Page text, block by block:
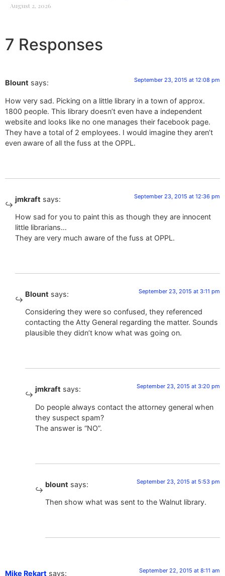
August 2, 2026
7 Responses
Blount says: September 23, 2015 at 12:08 pm
How very sad. Picking on a little library in a town of approx.
1800 people. This library doesn’t even have a independent
website and looks like no one manages their facebook page.
They have a total of 2 employees. I would imagine they aren’t
even aware of all the fuss at the OPPL.
jmkraft says: September 23, 2015 at 12:36 pm
How sad for you to paint this as though they are innocent
little librarians…
They are very much aware of the fuss at OPPL.
Blount says: September 23, 2015 at 3:11 pm
Considering they were so confused, they referenced
contacting the Atty General regarding the matter. Sounds
plausible they didn’t know what was going on.
jmkraft says: September 23, 2015 at 3:20 pm
Do people always contact the attorney general when
they suspect spam?
The answer is “NO”.
blount says: September 23, 2015 at 5:53 pm
Then show what was sent to the Walnut library.
Mike Rekart says: September 22, 2015 at 8:11 am